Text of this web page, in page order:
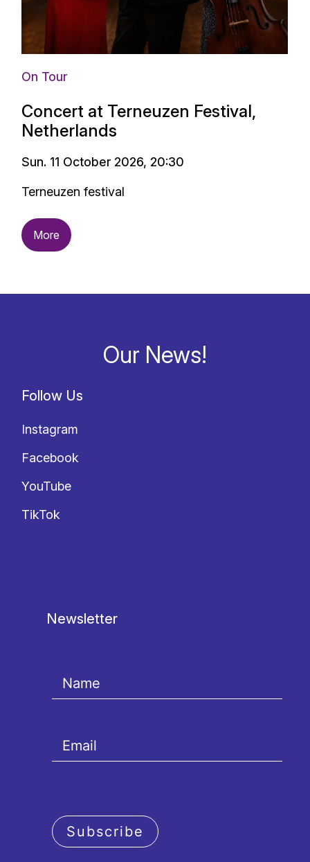
On Tour
Concert at Terneuzen Festival,
Netherlands
Sun. 11 October 2026, 20:30
Terneuzen festival
More
Our News!
Follow Us
Instagram
Facebook
YouTube
TikTok
Newsletter
Subscribe